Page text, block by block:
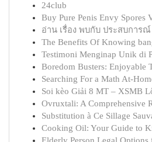
24club
Buy Pure Penis Envy Spores
อ่าน เรื่อง พบกับ ประสบการ
The Benefits Of Knowing
Testimoni Menginap Unik di
Boredom Busters: Enjoyable
Searching For a Math At-
Soi kèo Giải 8 MT – XSMB
Ovruxtali: A Comprehensive
Substitution à Ce Sillage
Cooking Oil: Your Guide to